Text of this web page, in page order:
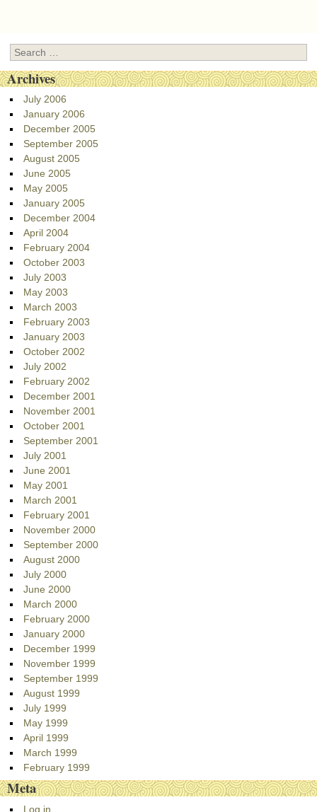
Search
Archives
July 2006
January 2006
December 2005
September 2005
August 2005
June 2005
May 2005
January 2005
December 2004
April 2004
February 2004
October 2003
July 2003
May 2003
March 2003
February 2003
January 2003
October 2002
July 2002
February 2002
December 2001
November 2001
October 2001
September 2001
July 2001
June 2001
May 2001
March 2001
February 2001
November 2000
September 2000
August 2000
July 2000
June 2000
March 2000
February 2000
January 2000
December 1999
November 1999
September 1999
August 1999
July 1999
May 1999
April 1999
March 1999
February 1999
Meta
Log in